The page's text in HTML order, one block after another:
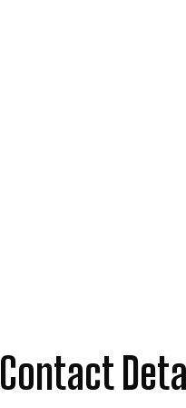
Contact